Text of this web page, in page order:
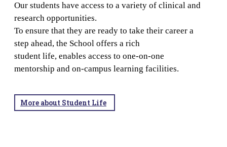
Our students have access to a variety of clinical and
research opportunities.
To ensure that they are ready to take their career a
step ahead, the School offers a rich
student life, enables access to one-on-one
mentorship and on-campus learning facilities.
More about Student Life